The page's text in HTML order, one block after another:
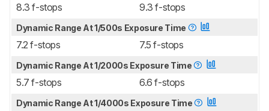
8.3 f-stops 9.3 f-stops
Dynamic Range At 1/500s Exposure Time
7.2 f-stops 7.5 f-stops
Dynamic Range At 1/2000s Exposure Time
5.7 f-stops 6.6 f-stops
Dynamic Range At 1/4000s Exposure Time